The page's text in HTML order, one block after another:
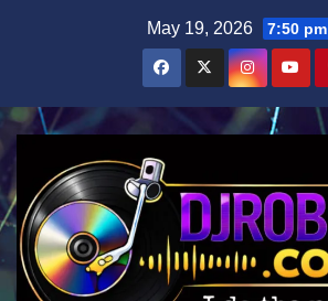
May 19, 2026 7:50 pm